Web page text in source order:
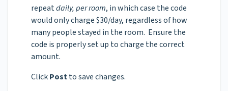
repeatdaily, per room, in which case the code
would only charge $30/day, regardless of how
many people stayed in the room. Ensure the
code is properly set up to charge the correct
amount.
ClickPostto save changes.